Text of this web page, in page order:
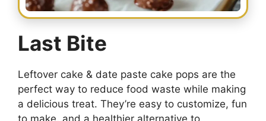
Last Bite
Leftover cake & date paste cake pops are the
perfect way to reduce food waste while making
a delicious treat. They’re easy to customize, fun